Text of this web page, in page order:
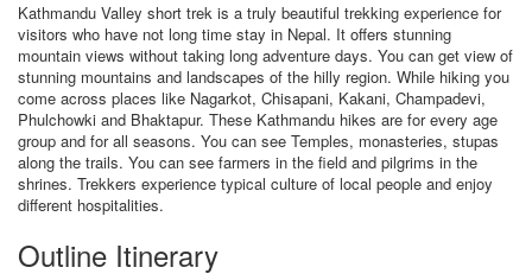
Kathmandu Valley short trek is a truly beautiful trekking experience for
visitors who have not long time stay in Nepal. It offers stunning
mountain views without taking long adventure days. You can get view of
stunning mountains and landscapes of the hilly region. While hiking you
come across places like Nagarkot, Chisapani, Kakani, Champadevi,
Phulchowki and Bhaktapur. These Kathmandu hikes are for every age
group and for all seasons. You can see Temples, monasteries, stupas
along the trails. You can see farmers in the field and pilgrims in the
shrines. Trekkers experience typical culture of local people and enjoy
different hospitalities.
Outline Itinerary